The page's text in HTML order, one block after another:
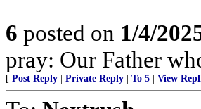
6 posted on 1/4/
pray: Our Father
[ Post Reply Private Reply To 5 View